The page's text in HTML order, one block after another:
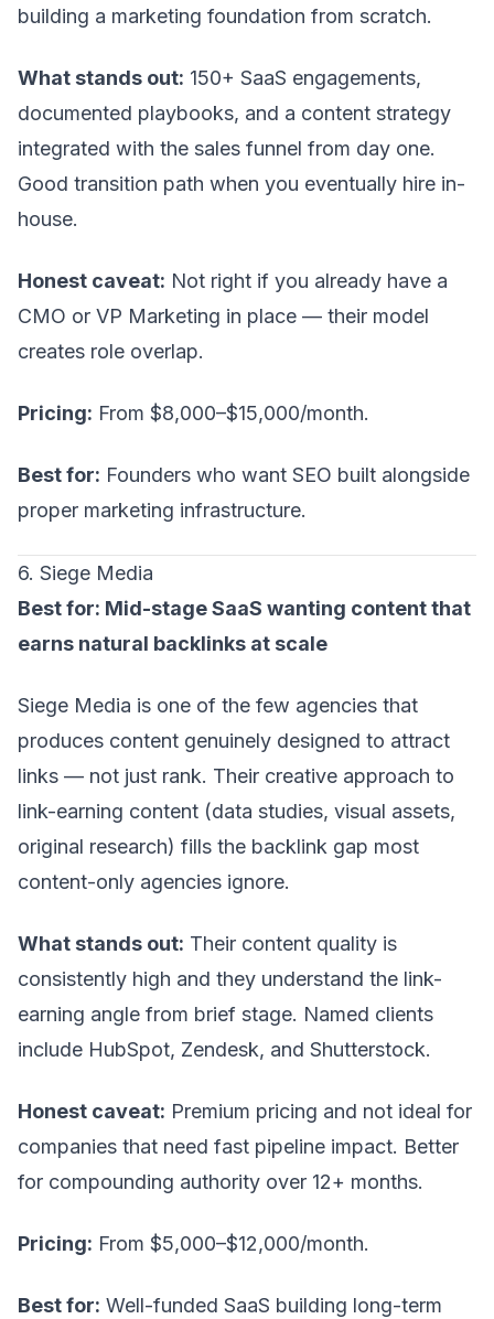
building a marketing foundation from scratch.
What stands out: 150+ SaaS engagements,
documented playbooks, and a content strategy
integrated with the sales funnel from day one.
Good transition path when you eventually hire in-
house.
Honest caveat: Not right if you already have a
CMO or VP Marketing in place — their model
creates role overlap.
Pricing: From $8,000–$15,000/month.
Best for: Founders who want SEO built alongside
proper marketing infrastructure.
6. Siege Media
Best for: Mid-stage SaaS wanting content that
earns natural backlinks at scale
Siege Media is one of the few agencies that
produces content genuinely designed to attract
links — not just rank. Their creative approach to
link-earning content (data studies, visual assets,
original research) fills the backlink gap most
content-only agencies ignore.
What stands out: Their content quality is
consistently high and they understand the link-
earning angle from brief stage. Named clients
include HubSpot, Zendesk, and Shutterstock.
Honest caveat: Premium pricing and not ideal for
companies that need fast pipeline impact. Better
for compounding authority over 12+ months.
Pricing: From $5,000–$12,000/month.
Best for: Well-funded SaaS building long-term